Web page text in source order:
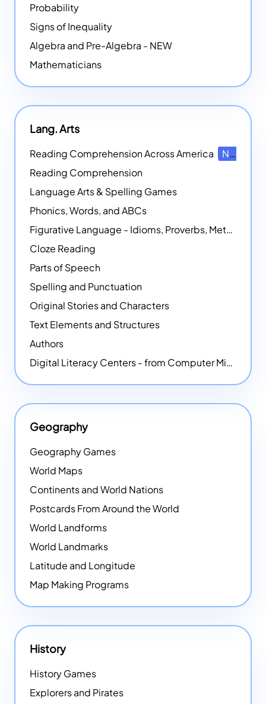
Probability
Signs of Inequality
Algebra and Pre-Algebra - NEW
Mathematicians
Lang. Arts
Reading Comprehension Across America
NEW
Reading Comprehension
Language Arts & Spelling Games
Phonics, Words, and ABCs
Figurative Language - Idioms, Proverbs, Metaphors, and more
Cloze Reading
Parts of Speech
Spelling and Punctuation
Original Stories and Characters
Text Elements and Structures
Authors
Digital Literacy Centers - from Computer Mice - NEW
Geography
Geography Games
World Maps
Continents and World Nations
Postcards From Around the World
World Landforms
World Landmarks
Latitude and Longitude
Map Making Programs
History
History Games
Explorers and Pirates